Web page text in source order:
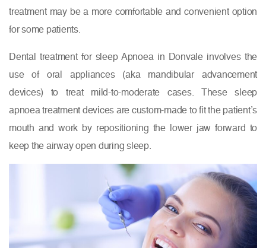
treatment may be a more comfortable and convenient option
for some patients.
Dental treatment for sleep Apnoea in Donvale involves the
use of oral appliances (aka mandibular advancement
devices) to treat mild-to-moderate cases. These sleep
apnoea treatment devices are custom-made to fit the patient’s
mouth and work by repositioning the lower jaw forward to
keep the airway open during sleep.